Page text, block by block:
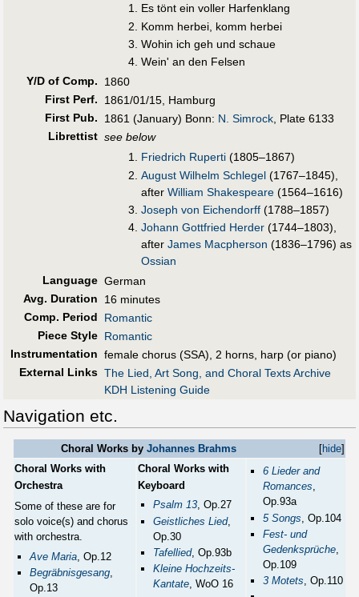
Es tönt ein voller Harfenklang
Komm herbei, komm herbei
Wohin ich geh und schaue
Wein' an den Felsen
Y/D of Comp.
1860
First Perf.
1861/01/15, Hamburg
First Pub. 1861 (January) Bonn: N. Simrock , Plate 6133
Librettist see below
Friedrich Ruperti (1805–1867)
August Wilhelm Schlegel (1767–1845),
afterWilliam Shakespeare (1564–1616)
Joseph von Eichendorff (1788–1857)
Johann Gottfried Herder (1744–1803),
afterJames Macpherson (1836–1796) as
Ossian
Language German
Avg. Duration
16 minutes
Comp. Period
Romantic
Piece Style Romantic
Instrumentation female chorus (SSA), 2 horns, harp (or piano)
External Links The Lied, Art Song, and Choral Texts Archive
KDH Listening Guide
Navigation etc.
[hide]
Choral Works by Johannes Brahms
Choral Works with
Orchestra
Some of these are for
solo voice(s) and chorus
with orchestra.
Ave Maria, Op.12
Begräbnisgesang,
Op.13
Choral Works with
Keyboard
Psalm 13, Op.27
Geistliches Lied,
Op.30
Tafellied, Op.93b
Kleine Hochzeits-
Kantate, WoO 16
6 Lieder and
Romances,
Op.93a
5 Songs , Op.104
Fest- und
Gedenksprüche
Op.109
3 Motets, Op.110